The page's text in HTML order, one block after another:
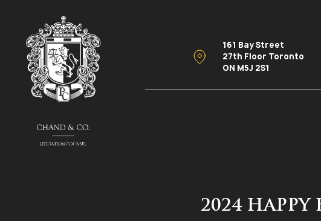
161 Bay Street
27th Floor Toronto
ON M5J 2S1
2024